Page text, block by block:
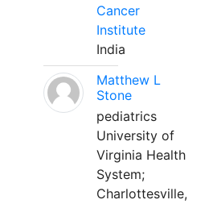
Cancer
Institute
India
Matthew L
Stone
pediatrics
University of
Virginia Health
System;
Charlottesville,